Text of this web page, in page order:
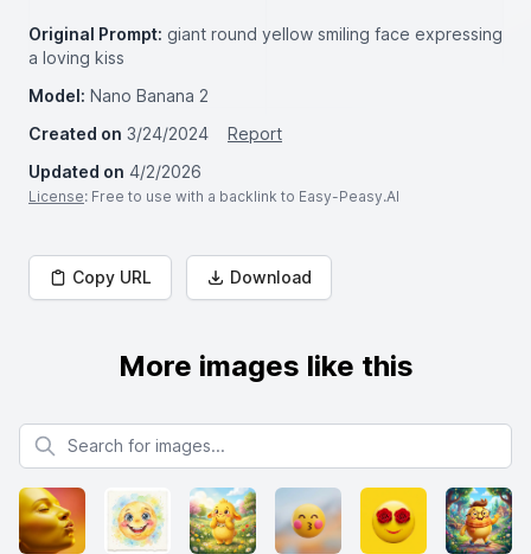
Original Prompt: giant round yellow smiling face expressing
a loving kiss
Model: Nano Banana 2
Created on 3/24/2024
Report
Updated on 4/2/2026
License: Free to use with a backlink to Easy-Peasy.AI
Copy URL Download
More images like this
Search for images